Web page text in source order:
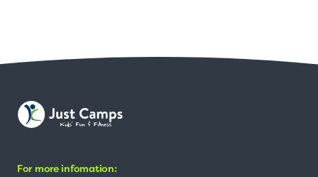
For more infomation: